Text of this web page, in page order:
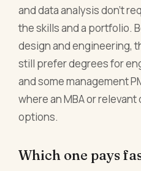
and data analysis don't
the skills and a portfolio.
design and engineering,
still prefer degrees for
and some management
where an MBA or
options.
Which one pays